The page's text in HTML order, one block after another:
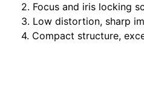
2. Focus and iris locking
3. Low distortion, sharp
4. Compact structure,